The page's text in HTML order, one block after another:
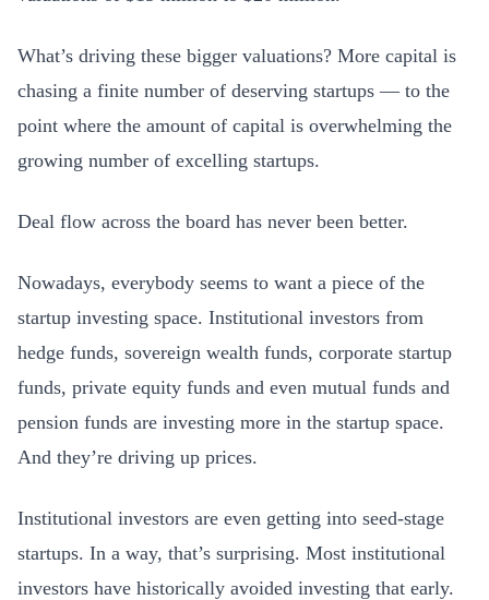
What’s driving these bigger valuations? More capital is
chasing a finite number of deserving startups — to the
point where the amount of capital is overwhelming the
growing number of excelling startups.
Deal flow across the board has never been better.
Nowadays, everybody seems to want a piece of the
startup investing space. Institutional investors from
hedge funds, sovereign wealth funds, corporate startup
funds, private equity funds and even mutual funds and
pension funds are investing more in the startup space.
And they’re driving up prices.
Institutional investors are even getting into seed-stage
startups. In a way, that’s surprising. Most institutional
investors have historically avoided investing that early.